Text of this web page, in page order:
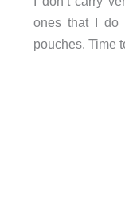
ones that I do
pouches. Time